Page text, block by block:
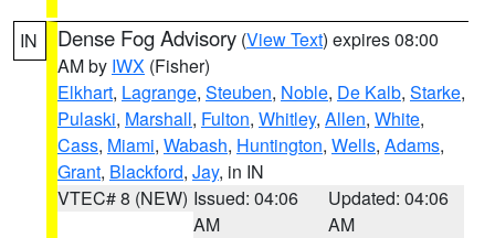
IN Dense Fog Advisory (View Text) expires 08:00
AM by IWX (Fisher)
Elkhart, Lagrange, Steuben, Noble, De Kalb, Starke,
Pulaski, Marshall, Fulton, Whitley, Allen, White,
Cass, Miami, Wabash, Huntington, Wells, Adams,
Grant, Blackford, Jay, in IN
VTEC# 8 (NEW) Issued: 04:06
AM
Updated: 04:06
AM